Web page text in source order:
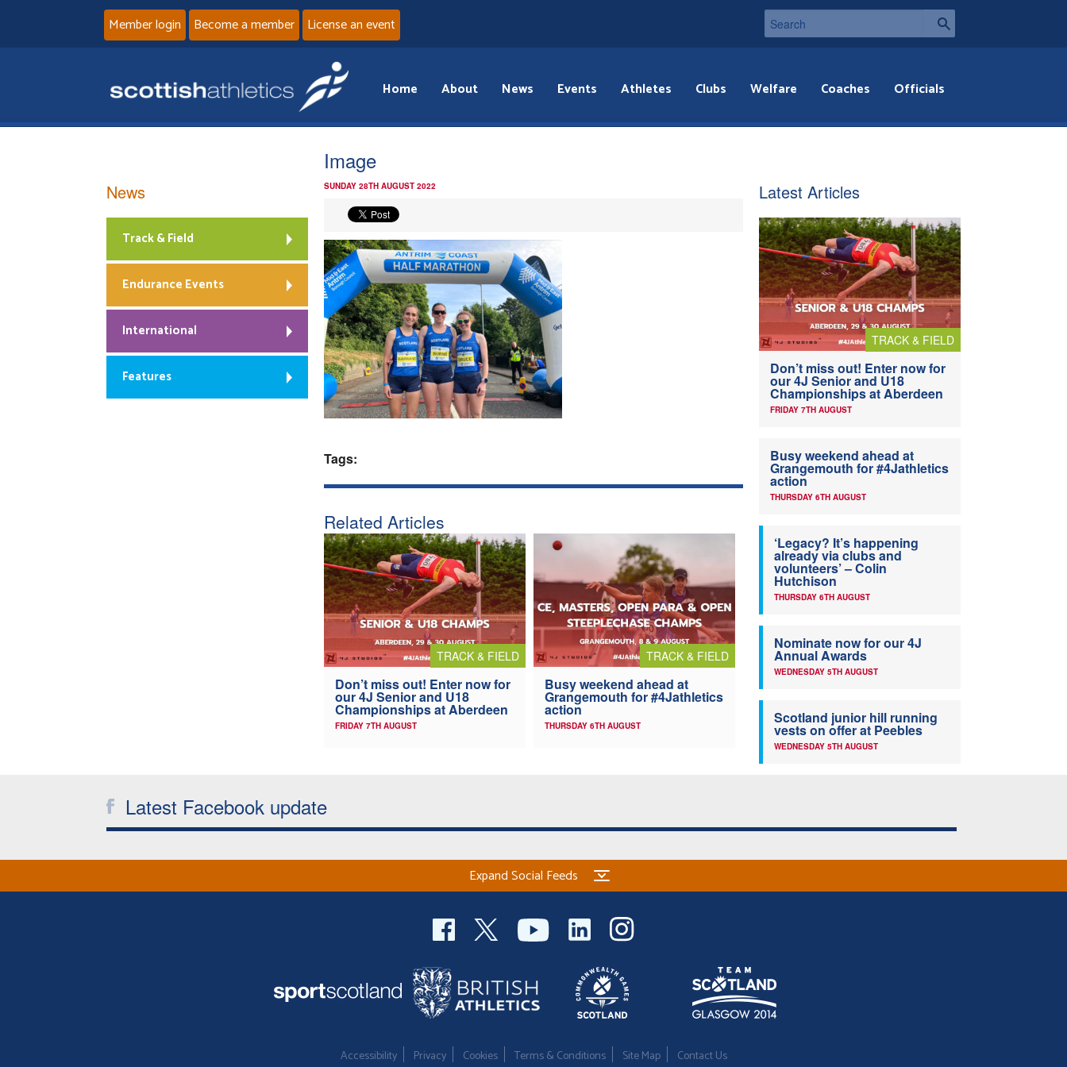
Member login Become a member License an event
Home About News Events Athletes Clubs Welfare Coaches Officials
Image
SUNDAY 28TH AUGUST 2022
Tags:
Related Articles
TRACK & FIELD
Don’t miss out! Enter now for
our 4J Senior and U18
Championships at Aberdeen
FRIDAY 7TH AUGUST
TRACK & FIELD
Busy weekend ahead at
Grangemouth for #4Jathletics
action
THURSDAY 6TH AUGUST
News
Track & Field
Endurance Events
International
Features
Latest Articles
TRACK & FIELD
Don’t miss out! Enter now for
our 4J Senior and U18
Championships at Aberdeen
FRIDAY 7TH AUGUST
Busy weekend ahead at
Grangemouth for #4Jathletics
action
THURSDAY 6TH AUGUST
‘Legacy? It’s happening
already via clubs and
volunteers’ – Colin
Hutchison
THURSDAY 6TH AUGUST
Nominate now for our 4J
Annual Awards
WEDNESDAY 5TH AUGUST
Scotland junior hill running
vests on offer at Peebles
WEDNESDAY 5TH AUGUST
Latest Facebook update
Expand Social Feeds
Accessibility Privacy Cookies Terms & Conditions Site Map Contact Us